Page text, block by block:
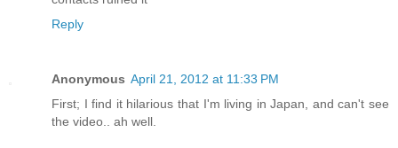
Reply
Anonymous April 21, 2012 at 11:33 PM
First; I find it hilarious that I'm living in Japan, and can't see
the video.. ah well.